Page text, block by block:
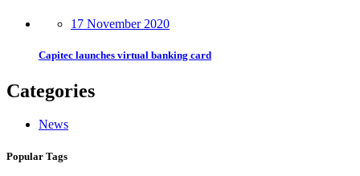
17 November 2020
Capitec launches virtual banking card
Categories
News
Popular Tags